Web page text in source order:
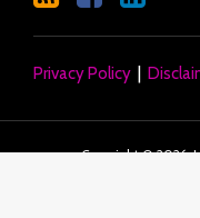
Privacy Policy
Copyright © 2026,